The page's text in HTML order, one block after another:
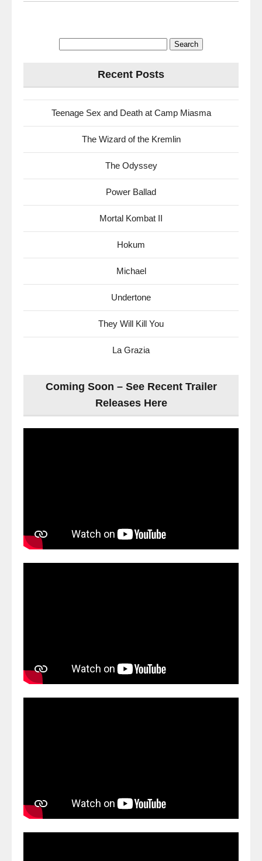
Recent Posts
Teenage Sex and Death at Camp Miasma
The Wizard of the Kremlin
The Odyssey
Power Ballad
Mortal Kombat II
Hokum
Michael
Undertone
They Will Kill You
La Grazia
Coming Soon – See Recent Trailer
Releases Here